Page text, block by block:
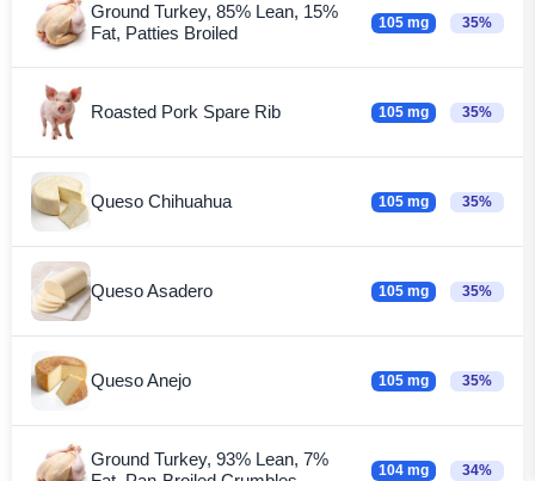
Ground Turkey, 85% Lean, 15%
Fat, Patties Broiled
105 mg 35%
Roasted Pork Spare Rib 105 mg 35%
Queso Chihuahua 105 mg 35%
Queso Asadero 105 mg 35%
Queso Anejo 105 mg 35%
Ground Turkey, 93% Lean, 7%
104 mg 34%